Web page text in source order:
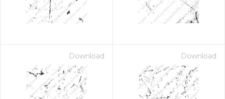
Download Download